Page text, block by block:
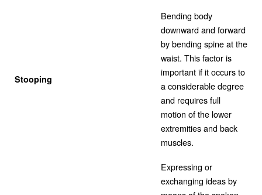
Stooping
Bending body
downward and forward
by bending spine at the
waist. This factor is
important if it occurs to
a considerable degree
and requires full
motion of the lower
extremities and back
muscles.
Expressing or
exchanging ideas by